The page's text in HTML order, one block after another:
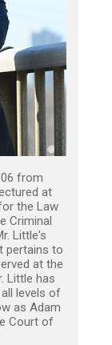
from
at
the Law
Criminal
Little's
pertains to
at the
Little has
levels of
as Adam
Court of